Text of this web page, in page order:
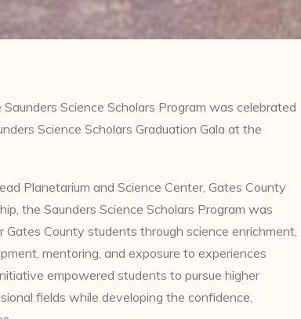
Science Scholars Program was celebrated
Science Scholars Graduation Gala at the
Planetarium and Science Center, Gates County
the Saunders Science Scholars Program was
County students through science enrichment,
mentoring, and exposure to experiences
empowered students to pursue higher
fields while developing the confidence,